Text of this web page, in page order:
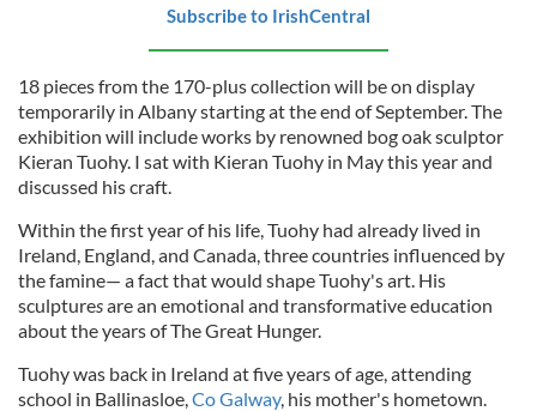
Subscribe to IrishCentral
18 pieces from the 170-plus collection will be on display
temporarily in Albany starting at the end of September. The
exhibition will include works by renowned bog oak sculptor
Kieran Tuohy. I sat with Kieran Tuohy in May this year and
discussed his craft.
Within the first year of his life, Tuohy had already lived in
Ireland, England, and Canada, three countries influenced by
the famine— a fact that would shape Tuohy's art. His
sculpturesare an emotional and transformative education
about the years of The Great Hunger.
Tuohy was back in Ireland at five years of age, attending
school in Ballinasloe,Co Galway, his mother's hometown.